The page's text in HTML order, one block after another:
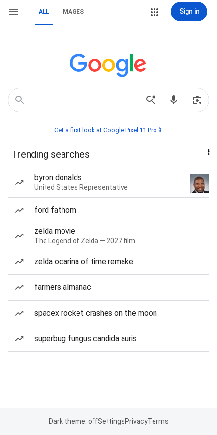
ALL IMAGES Sign in
Get a first look at Google Pixel 11 Pro📱
Trending searches
byron donalds
United States Representative
ford fathom
zelda movie
The Legend of Zelda — 2027 film
zelda ocarina of time remake
farmers almanac
spacex rocket crashes on the moon
superbug fungus candida auris
Dark theme: offSettingsPrivacyTerms